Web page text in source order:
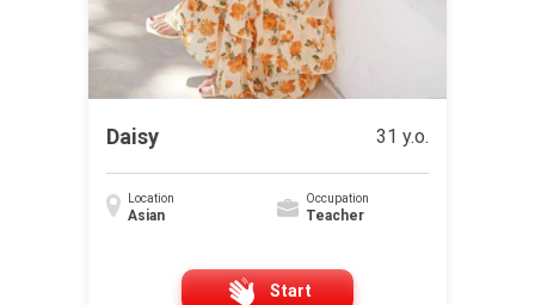
Daisy 31 y.o.
Location
Asian
Occupation
Teacher
Start